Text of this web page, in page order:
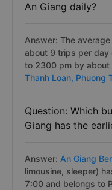
An Giang daily?
Answer: The average
about 9 trips per day
to 2300 pm by about
Thanh Loan, Phuong
Question: Which
Giang has the
Answer: An Giang
limousine, sleeper)
7:00 and belongs to